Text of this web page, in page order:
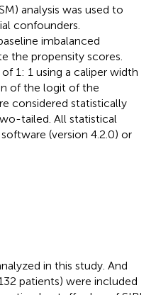
analysis was used to
confounders.
imbalanced
the propensity scores.
1: 1 using a caliper width
of the logit of the
considered statistically
tailed. All statistical
(version 4.2.0) or
in this study. And
patients) were included